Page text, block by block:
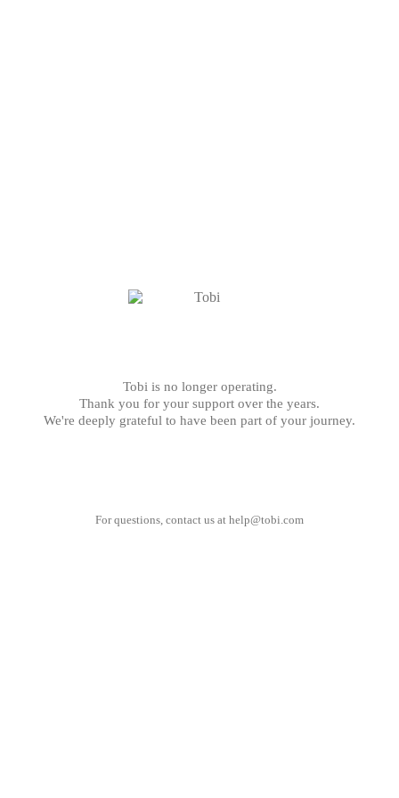
Tobi is no longer operating.
Thank you for your support over the years.
We're deeply grateful to have been part of your journey.
For questions, contact us at help@tobi.com